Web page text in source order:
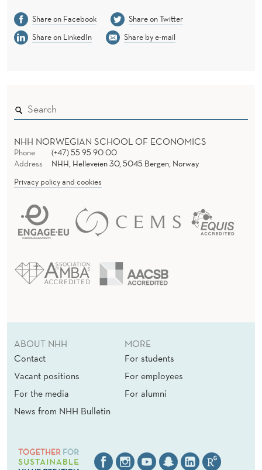
Share on Facebook
Share on Twitter
Share on LinkedIn
Share by e-mail
NHH NORWEGIAN SCHOOL OF ECONOMICS
Phone
(+47) 55 95 90 00
Address
NHH, Helleveien 30, 5045 Bergen, Norway
Privacy policy and cookies
ABOUT NHH
Contact
Vacant positions
For the media
News from NHH Bulletin
MORE
For students
For employees
For alumni